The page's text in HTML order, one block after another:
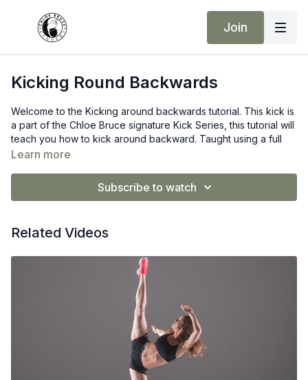
Join
Kicking Round Backwards
Welcome to the Kicking around backwards tutorial. This kick is
a part of the Chloe Bruce signature Kick Series, this tutorial will
teach you how to kick around backward. Taught using a full
step-by-step instruction process. It is a very advanced kick, so
Remember consistency is your answer to developing such
Make sure you are warm before taking part in this lesson. I
Learn more
Subscribe to watch
Related Videos